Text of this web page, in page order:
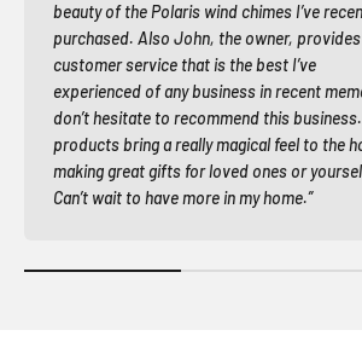
beauty of the Polaris wind chimes I’ve
purchased. Also John, the owner, provides
customer service that is the best I’ve
experienced of any business in recent
don’t hesitate to recommend this
products bring a really magical feel to the
making great gifts for loved ones or
Can’t wait to have more in my home.”